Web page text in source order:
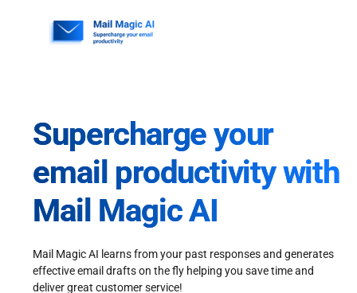
Supercharge your
email productivity with
Mail Magic AI
Mail Magic AI learns from your past responses and generates
effective email drafts on the fly helping you save time and
deliver great customer service!